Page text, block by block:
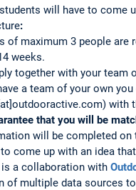
will have to come
:
of maximum 3 people
weeks.
together with your team
a team of your own
with
that you will be
will be completed
come up with an idea
a collaboration with
of multiple data sources